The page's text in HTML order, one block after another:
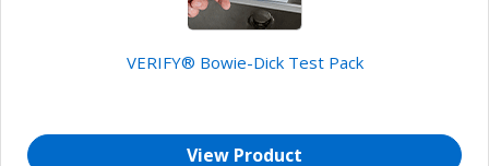
VERIFY® Bowie-Dick Test Pack
View Product